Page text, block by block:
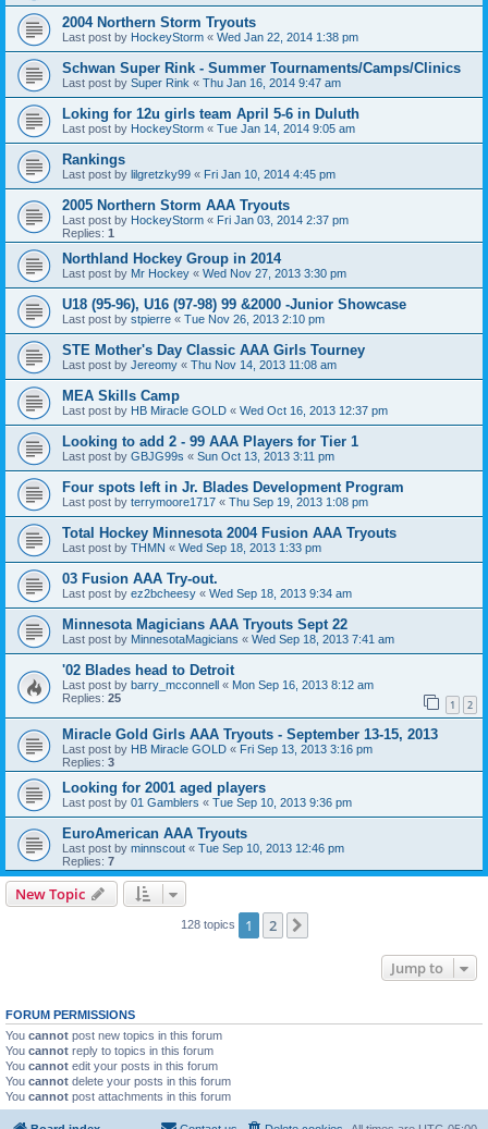
2004 Northern Storm Tryouts
Last post by HockeyStorm « Wed Jan 22, 2014 1:38 pm
Schwan Super Rink - Summer Tournaments/Camps/Clinics
Last post by Super Rink « Thu Jan 16, 2014 9:47 am
Loking for 12u girls team April 5-6 in Duluth
Last post by HockeyStorm « Tue Jan 14, 2014 9:05 am
Rankings
Last post by lilgretzky99 « Fri Jan 10, 2014 4:45 pm
2005 Northern Storm AAA Tryouts
Last post by HockeyStorm « Fri Jan 03, 2014 2:37 pm
Replies: 1
Northland Hockey Group in 2014
Last post by Mr Hockey « Wed Nov 27, 2013 3:30 pm
U18 (95-96), U16 (97-98) 99 &2000 -Junior Showcase
Last post by stpierre « Tue Nov 26, 2013 2:10 pm
STE Mother's Day Classic AAA Girls Tourney
Last post by Jereomy « Thu Nov 14, 2013 11:08 am
MEA Skills Camp
Last post by HB Miracle GOLD « Wed Oct 16, 2013 12:37 pm
Looking to add 2 - 99 AAA Players for Tier 1
Last post by GBJG99s « Sun Oct 13, 2013 3:11 pm
Four spots left in Jr. Blades Development Program
Last post by terrymoore1717 « Thu Sep 19, 2013 1:08 pm
Total Hockey Minnesota 2004 Fusion AAA Tryouts
Last post by THMN « Wed Sep 18, 2013 1:33 pm
03 Fusion AAA Try-out.
Last post by ez2bcheesy « Wed Sep 18, 2013 9:34 am
Minnesota Magicians AAA Tryouts Sept 22
Last post by MinnesotaMagicians « Wed Sep 18, 2013 7:41 am
'02 Blades head to Detroit
Last post by barry_mcconnell « Mon Sep 16, 2013 8:12 am
Replies: 25 1 2
Miracle Gold Girls AAA Tryouts - September 13-15, 2013
Last post by HB Miracle GOLD « Fri Sep 13, 2013 3:16 pm
Replies: 3
Looking for 2001 aged players
Last post by 01 Gamblers « Tue Sep 10, 2013 9:36 pm
EuroAmerican AAA Tryouts
Last post by minnscout « Tue Sep 10, 2013 12:46 pm
Replies: 7
New Topic
128 topics 1 2
Jump to
FORUM PERMISSIONS
You cannot post new topics in this forum
You cannot reply to topics in this forum
You cannot edit your posts in this forum
You cannot delete your posts in this forum
You cannot post attachments in this forum